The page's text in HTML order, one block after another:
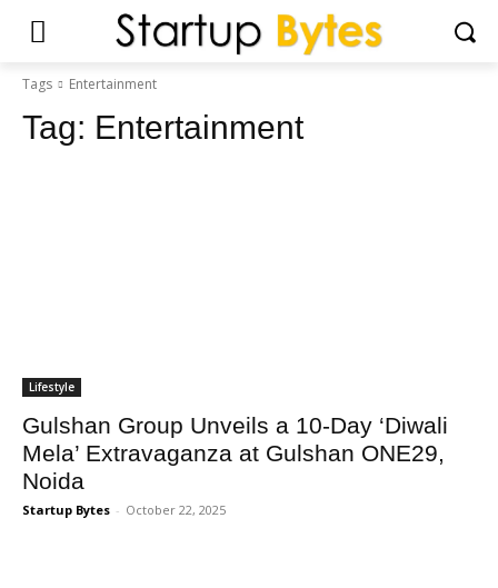
Tags Entertainment
Tag: Entertainment
Lifestyle
Gulshan Group Unveils a 10-Day ‘Diwali
Mela’ Extravaganza at Gulshan ONE29,
Noida
Startup Bytes - October 22, 2025